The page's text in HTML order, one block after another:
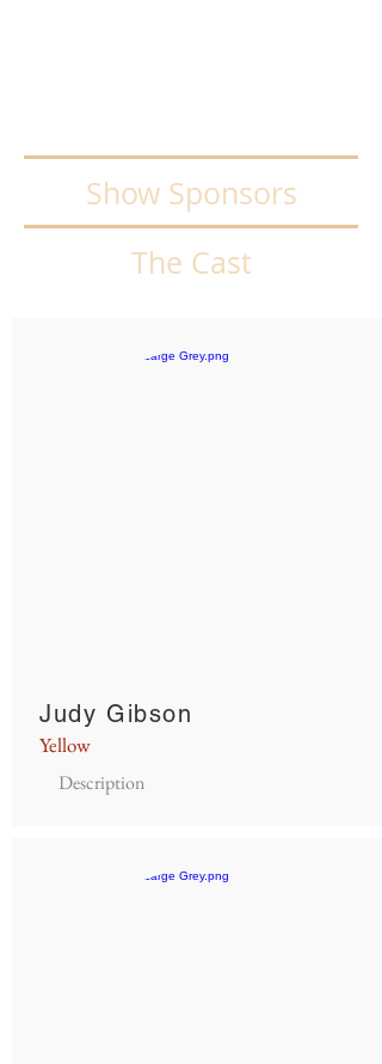
Show Sponsors
The Cast
Judy Gibson
Yellow
Description